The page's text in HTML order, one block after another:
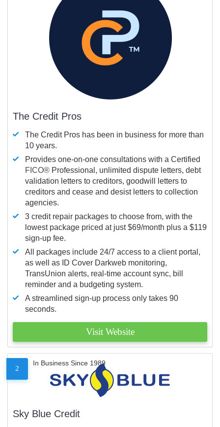
The Credit Pros
The Credit Pros has been in business for more than
10 years.
Provides one-on-one consultations with a Certified
FICO® Professional, unlimited dispute letters, debt
validation letters to creditors, goodwill letters to
creditors and cease and desist letters to collection
agencies.
3 credit repair packages to choose from, with the
lowest package priced at just $69/month plus a $119
sign-up fee.
All packages include 24/7 access to a client portal,
as well as ID Cover Darkweb monitoring,
TransUnion alerts, real-time account sync, bill
reminder and a budgeting system.
A streamlined sign-up process only takes 90
seconds.
Visit Website
2
In Business Since 1989
Sky Blue Credit